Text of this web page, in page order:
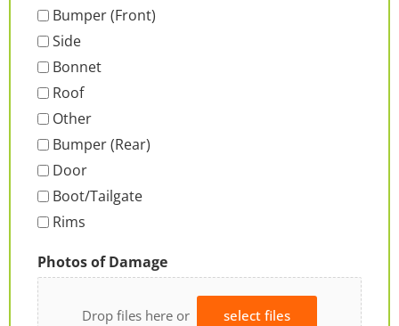
Bumper (Front)
Side
Bonnet
Roof
Other
Bumper (Rear)
Door
Boot/Tailgate
Rims
Photos of Damage
Drop files here or select files